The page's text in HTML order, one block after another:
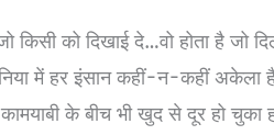
को दिखाई दे…वो होता है जो
में हर इंसान कहीं-न-कहीं अकेला
कामयाबी के बीच भी खुद से दूर हो चुका